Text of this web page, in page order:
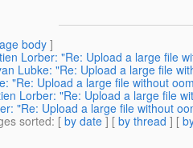
body]
Lorber: "Re: Upload a large file
Lubke: "Re: Upload a large file
"Re: Upload a large file without
Lorber: "Re: Upload a large file
"Re: Upload a large file without
sorted: [ by date ] [ by thread ] [